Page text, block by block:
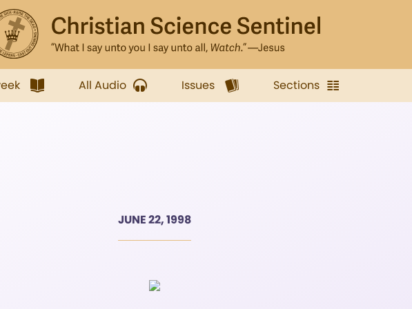
All Audio Issues Sections
JUNE 22, 1998